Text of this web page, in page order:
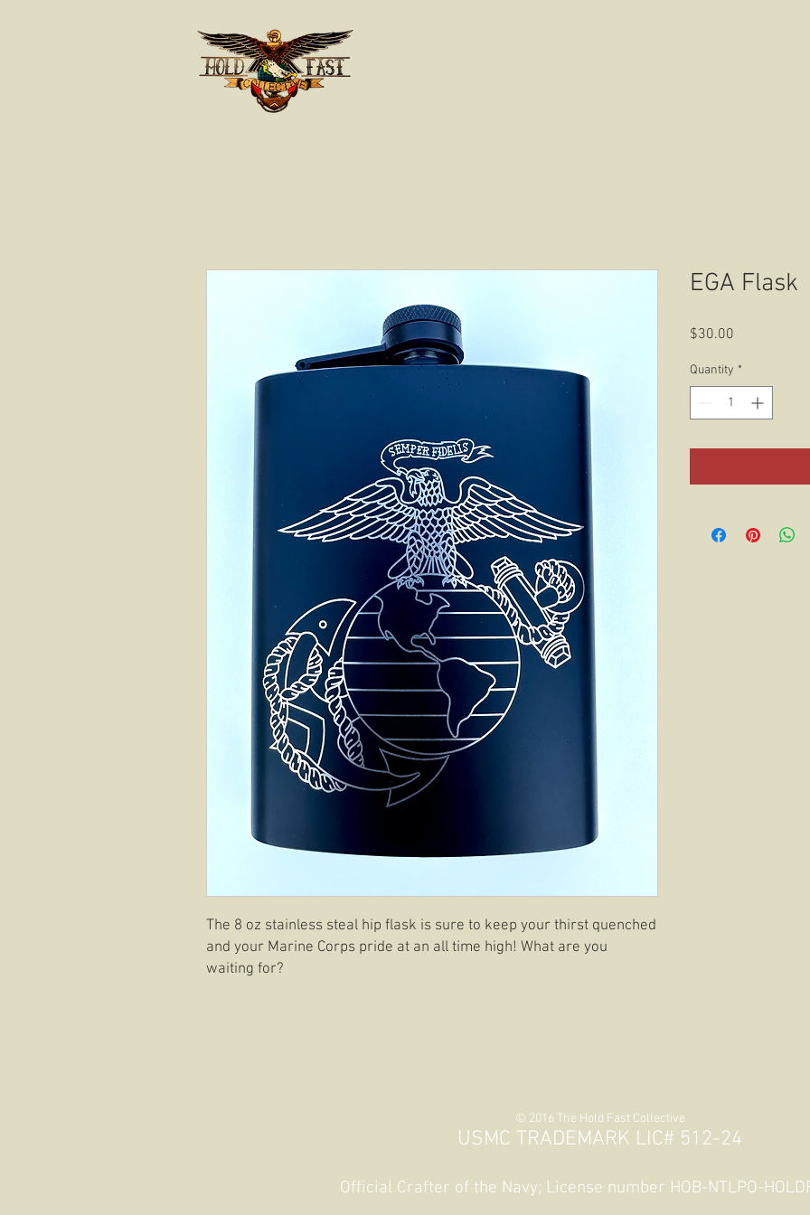
The 8 oz stainless steal hip flask is sure to keep your thirst quenched
and your Marine Corps pride at an all time high! What are you
waiting for?
EGA Flask
$30.00Price
Quantity *
© 2016 The Hold Fast Collective
USMC TRADEMARK LIC# 512-24
Official Crafter of the Navy; License number HOB-NTLPO-